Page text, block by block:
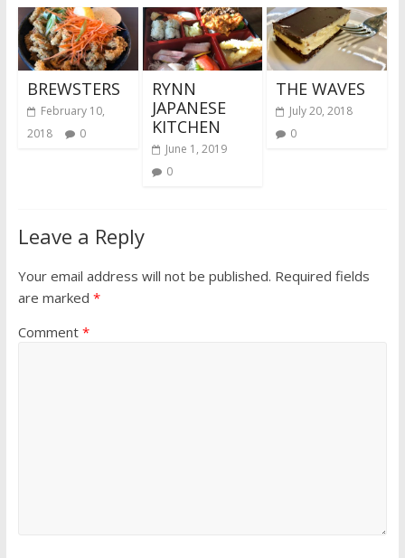
BREWSTERS
February 10,
2018
0
RYNN
JAPANESE
KITCHEN
June 1, 2019
0
THE WAVES
July 20, 2018
0
Leave a Reply
Your email address will not be published. Required fields
are marked *
Comment *